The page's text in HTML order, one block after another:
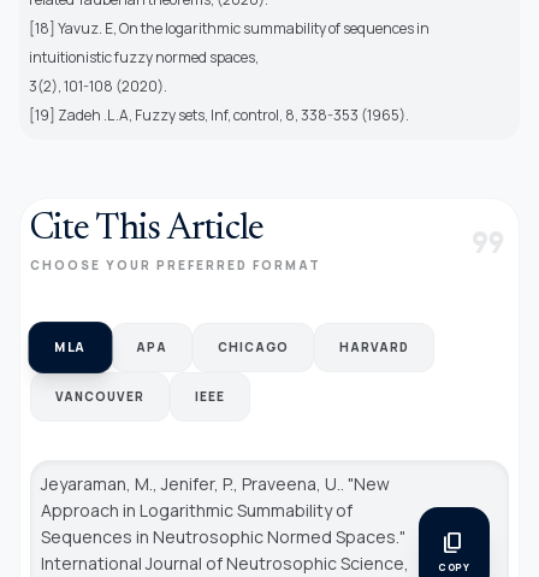
[18] Yavuz. E, On the logarithmic summability of sequences in
intuitionistic fuzzy normed spaces,
3(2), 101-108 (2020).
[19] Zadeh .L .A, Fuzzy sets, Inf, control, 8, 338-353 (1965).
Cite This Article
CHOOSE YOUR PREFERRED FORMAT format_quote
MLA APA CHICAGO HARVARD
VANCOUVER IEEE
Jeyaraman, M., Jenifer, P., Praveena, U.. "New
Approach in Logarithmic Summability of
Sequences in Neutrosophic Normed Spaces."
International Journal of Neutrosophic Science,
content_copy
COPY